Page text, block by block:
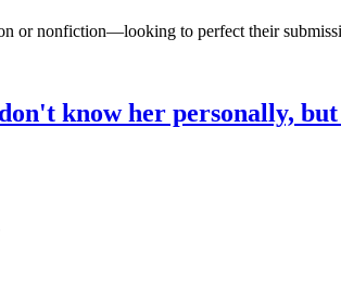
or nonfiction—looking to perfect their
know her personally,